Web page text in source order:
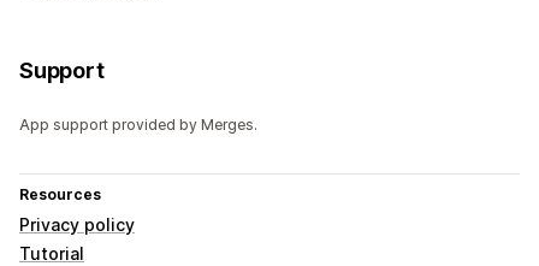
Support
App support provided by Merges.
Resources
Privacy policy
Tutorial